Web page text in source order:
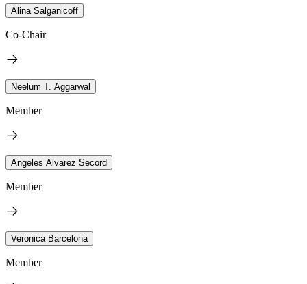
Alina Salganicoff
Co-Chair
Neelum T. Aggarwal
Member
Angeles Alvarez Secord
Member
Veronica Barcelona
Member